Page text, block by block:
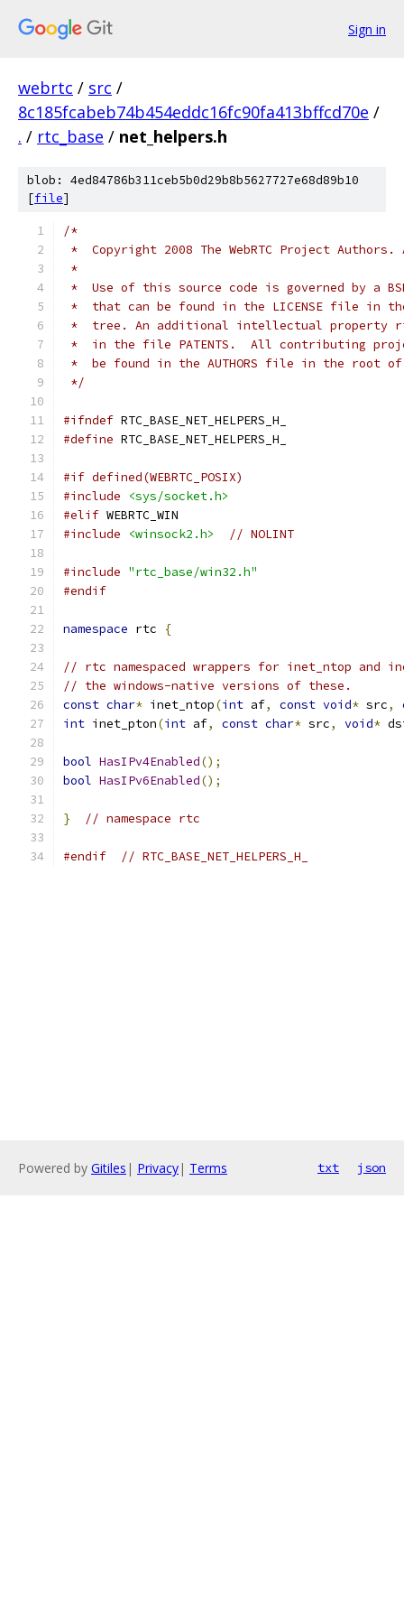
Sign in
webrtc / src /
8c185fcabeb74b454eddc16fc90fa413bffcd70e /
. / rtc_base / net_helpers.h
blob: 4ed84786b311ceb5b0d29b8b5627727e68d89b10
[file]
/*
*  Copyright 2008 The WebRTC Project
*
*  Use of this source code is governed by a
*  that can be found in the LICENSE file in
*  tree. An additional intellectual property
*  in the file PATENTS.  All contributing
*  be found in the AUTHORS file in the root
*/
#ifndef RTC_BASE_NET_HELPERS_H_
#define RTC_BASE_NET_HELPERS_H_
#if defined(WEBRTC_POSIX)
#include
<sys/socket.h>
#elif WEBRTC_WIN
#include
<winsock2.h> // NOLINT
#include "rtc_base/win32.h"
#endif
namespace rtc {
// rtc namespaced wrappers for inet_ntop and
// the windows-native versions of these.
const char* inet_ntop(int af, const void* src,
int inet_pton(int af, const char* src, void*
bool HasIPv4Enabled();
bool HasIPv6Enabled();
} // namespace rtc
#endif // RTC_BASE_NET_HELPERS_H_
Powered by Gitiles | Privacy| Terms txt json